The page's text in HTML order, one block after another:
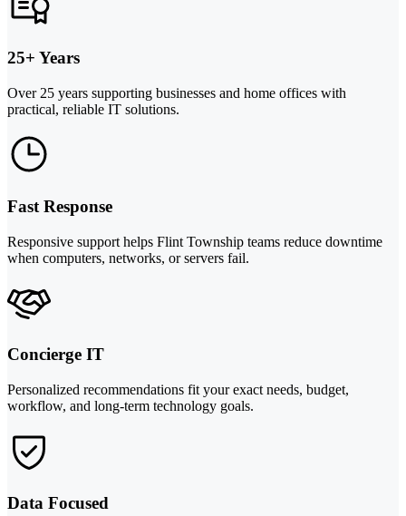
25+ Years
Over 25 years supporting businesses and home offices with
practical, reliable IT solutions.
Fast Response
Responsive support helps Flint Township teams reduce downtime
when computers, networks, or servers fail.
Concierge IT
Personalized recommendations fit your exact needs, budget,
workflow, and long-term technology goals.
Data Focused